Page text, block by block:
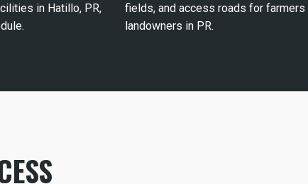
in Hatillo, PR,
fields, and access roads for farmers
landowners in PR.